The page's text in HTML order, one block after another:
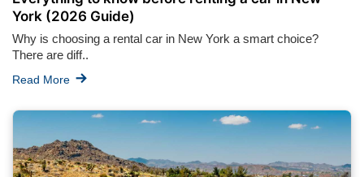
York (2026 Guide)
Why is choosing a rental car in New York a smart choice?
There are diff..
Read More